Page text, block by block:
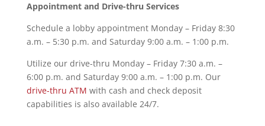
Appointment and Drive-thru Services
Schedule a lobby appointment Monday – Friday 8:30
a.m. – 5:30 p.m. and Saturday 9:00 a.m. – 1:00 p.m.
Utilize our drive-thru Monday – Friday 7:30 a.m. –
6:00 p.m. and Saturday 9:00 a.m. – 1:00 p.m. Our
drive-thru ATM with cash and check deposit
capabilities is also available 24/7.